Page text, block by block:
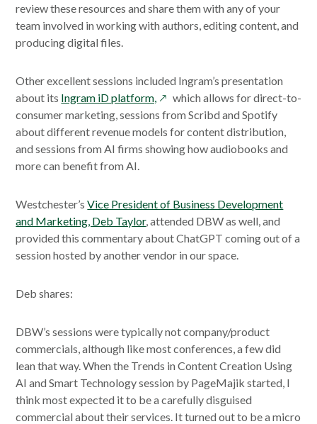
in
a
review these resources and share them with any of your
team involved in working with authors, editing content, and
producing digital files.
Other excellent sessions included Ingram’s presentation
about its Ingram iD platform, opens
in
a
new
which allows for direct-to-
consumer marketing, sessions from Scribd and Spotify
about different revenue models for content distribution,
and sessions from AI firms showing how audiobooks and
more can benefit from AI.
Westchester’sVice President of Business Development
and Marketing, Deb Taylor, attended DBW as well, and
provided this commentary about ChatGPT coming out of a
session hosted by another vendor in our space.
Deb shares:
DBW’s sessions were typically not company/product
commercials, although like most conferences, a few did
lean that way. When the Trends in Content Creation Using
AI and Smart Technology session by PageMajik started, I
think most expected it to be a carefully disguised
commercial about their services. It turned out to be a micro